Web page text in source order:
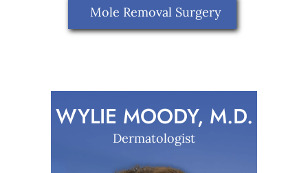
Mole Removal Surgery
WYLIE MOODY, M.D.
Dermatologist